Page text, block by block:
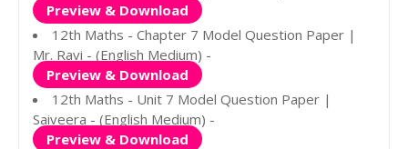
Preview & Download
12th Maths - Chapter 7 Model Question Paper |
Mr. Ravi - (English Medium) -
Preview & Download
12th Maths - Unit 7 Model Question Paper |
Saiveera - (English Medium) -
Preview & Download